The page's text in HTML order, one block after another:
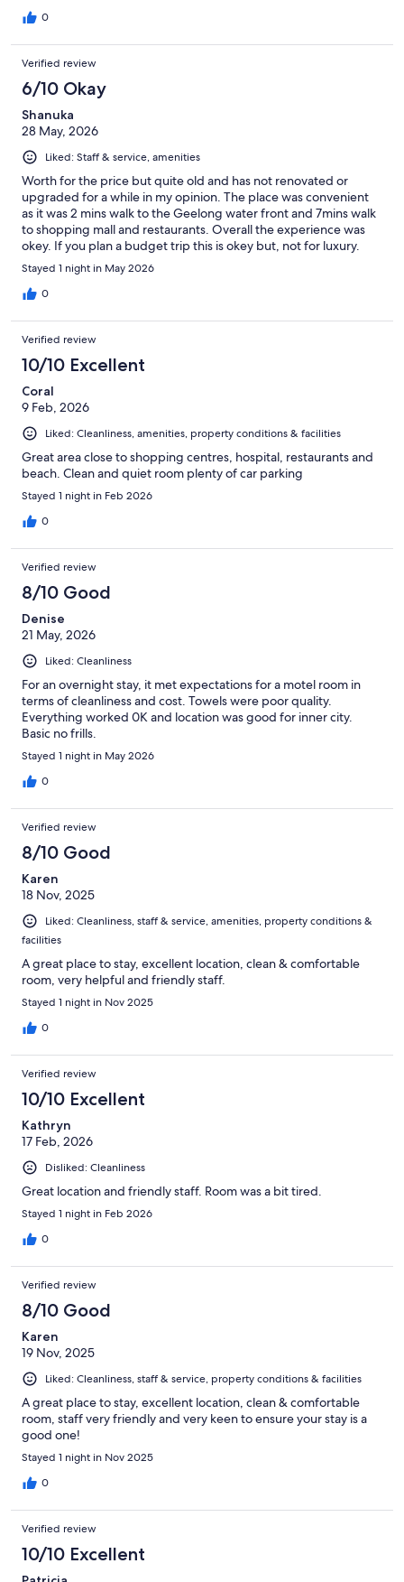
0
Verified review
6/10 Okay
Shanuka
28 May, 2026
Liked: Staff & service, amenities
Worth for the price but quite old and has not renovated or
upgraded for a while in my opinion. The place was convenient
as it was 2 mins walk to the Geelong water front and 7mins walk
to shopping mall and restaurants. Overall the experience was
okey. If you plan a budget trip this is okey but, not for luxury.
Stayed 1 night in May 2026
0
Verified review
10/10 Excellent
Coral
9 Feb, 2026
Liked: Cleanliness, amenities, property conditions & facilities
Great area close to shopping centres, hospital, restaurants and
beach. Clean and quiet room plenty of car parking
Stayed 1 night in Feb 2026
0
Verified review
8/10 Good
Denise
21 May, 2026
Liked: Cleanliness
For an overnight stay, it met expectations for a motel room in
terms of cleanliness and cost. Towels were poor quality.
Everything worked 0K and location was good for inner city.
Basic no frills.
Stayed 1 night in May 2026
0
Verified review
8/10 Good
Karen
18 Nov, 2025
Liked: Cleanliness, staff & service, amenities, property conditions &
facilities
A great place to stay, excellent location, clean & comfortable
room, very helpful and friendly staff.
Stayed 1 night in Nov 2025
0
Verified review
10/10 Excellent
Kathryn
17 Feb, 2026
Disliked: Cleanliness
Great location and friendly staff. Room was a bit tired.
Stayed 1 night in Feb 2026
0
Verified review
8/10 Good
Karen
19 Nov, 2025
Liked: Cleanliness, staff & service, property conditions & facilities
A great place to stay, excellent location, clean & comfortable
room, staff very friendly and very keen to ensure your stay is a
good one!
Stayed 1 night in Nov 2025
0
Verified review
10/10 Excellent